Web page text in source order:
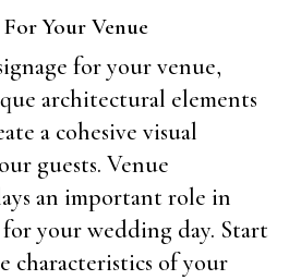
Your Venue
for your venue,
architectural elements
a cohesive visual
guests. Venue
an important role in
your wedding day. Start
characteristics of your